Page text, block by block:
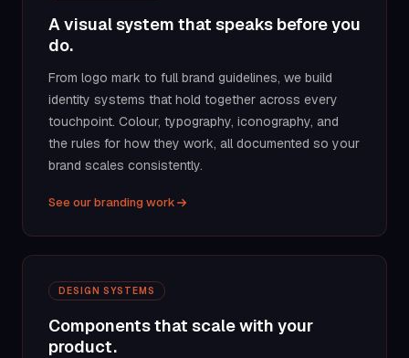
A visual system that speaks before you
do.
From logo mark to full brand guidelines, we build
identity systems that hold together across every
touchpoint. Colour, typography, iconography, and
the rules for how they work, all documented so your
brand scales consistently.
See our branding work
DESIGN SYSTEMS
Components that scale with your
product.